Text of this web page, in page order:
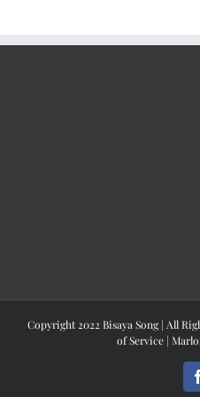
Copyright 2022 Bisaya Song | All
of Service |